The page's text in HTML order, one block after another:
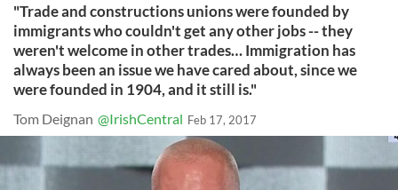
"Trade and constructions unions were founded by
immigrants who couldn't get any other jobs -- they
weren't welcome in other trades… Immigration has
always been an issue we have cared about, since we
were founded in 1904, and it still is."
Tom Deignan @IrishCentral Feb 17, 2017